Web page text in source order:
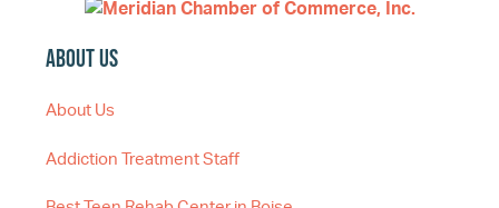
About Us
About Us
Addiction Treatment Staff